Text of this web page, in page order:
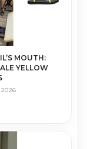
MOUTH:
YELLOW